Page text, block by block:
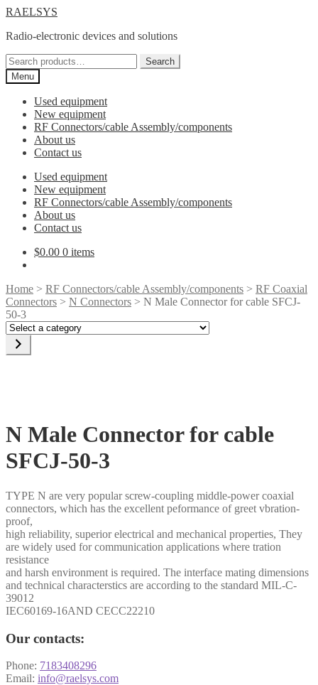
Skip
navigation
Skip
content
RAELSYS
Radio-electronic devices and solutions
Search
for:
Search
Menu
Used equipment
New equipment
RF Connectors/cable Assembly/components
About us
Contact us
Used equipment
New equipment
RF Connectors/cable Assembly/components
About us
Contact us
$0.00 0 items
Home > RF Connectors/cable Assembly/components > RF Coaxial
Connectors > N Connectors > N Male Connector for cable SFCJ-
50-3
Select
category
N Male Connector for cable
SFCJ-50-3
TYPE N are very popular screw-coupling middle-power coaxial
connectors, which has the excellent peformance of greet vbration-
proof,
high reliability, superior electrical and mechanical properties, They
are widely used for communication applications where tration
resistance
and harsh environment is required. The interface mating dimensions
and technical characterstics are according to the standard MIL-C-
39012
IEC60169-16AND CECC22210
Our contacts:
Phone: 7183408296
Email: info@raelsys.com